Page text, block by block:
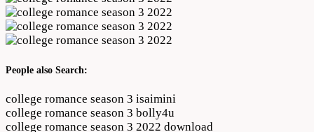
People also Search:
college romance season 3 isaimini
college romance season 3 bolly4u
college romance season 3 2022 download